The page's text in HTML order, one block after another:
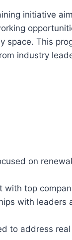
initiative
space. This
industry
on
with top
with leaders
to address